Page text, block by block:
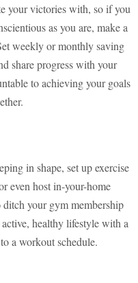
your victories with, so if you
as you are, make a
weekly or monthly saving
share progress with your
to achieving your goals
in shape, set up exercise
even host in-your-home
your gym membership
healthy lifestyle with a
a workout schedule.